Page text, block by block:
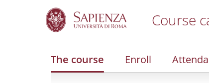
Course
The course Enroll